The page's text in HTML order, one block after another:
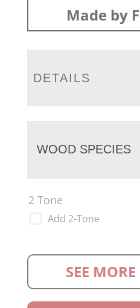
Made by
DETAILS
WOOD SPECIES
2 Tone
Add 2-Tone
SEE